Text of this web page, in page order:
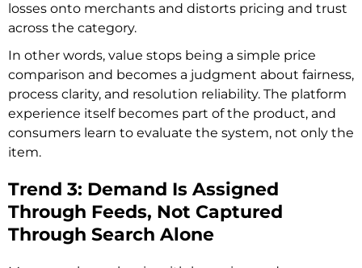
losses onto merchants and distorts pricing and trust
across the category.
In other words, value stops being a simple price
comparison and becomes a judgment about fairness,
process clarity, and resolution reliability. The platform
experience itself becomes part of the product, and
consumers learn to evaluate the system, not only the
item.
Trend 3: Demand Is Assigned
Through Feeds, Not Captured
Through Search Alone